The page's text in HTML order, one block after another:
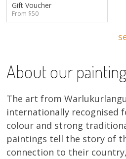
Gift Voucher
From $50
About our
The art from
internationally recognised
colour and strong
paintings tell the story of
connection to their